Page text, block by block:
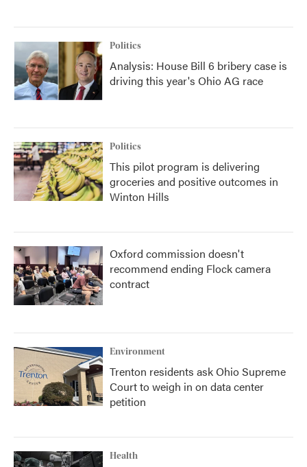
Politics
Analysis: House Bill 6 bribery case is
driving this year's Ohio AG race
Politics
This pilot program is delivering
groceries and positive outcomes in
Winton Hills
Oxford commission doesn't
recommend ending Flock camera
contract
Environment
Trenton residents ask Ohio Supreme
Court to weigh in on data center
petition
Health